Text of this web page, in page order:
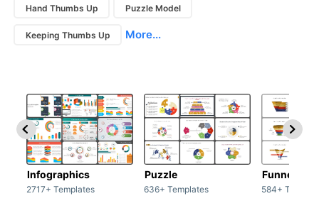
Hand Thumbs Up Puzzle Model
Keeping Thumbs Up More...
Infographics
2717+ Templates
Puzzle
636+ Templates
Funnel
584+